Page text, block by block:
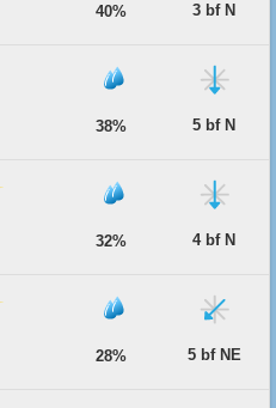
40% 3 bf N
38% 5 bf N
32% 4 bf N
28% 5 bf NE